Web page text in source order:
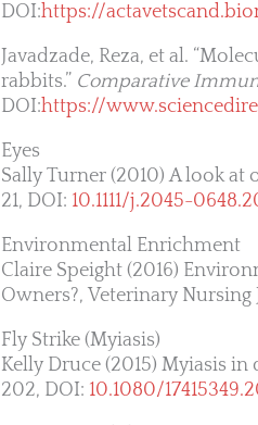
DOI:https://
Javadzade, Reza, et al.
rabbits.” Comparative
DOI:https://
Eyes
Sally Turner (2010) A look at
21, DOI: 10.1111/j.2045-
Environmental Enrichment
Claire Speight (2016)
Owners?, Veterinary Nursing
Fly Strike (Myiasis)
Kelly Druce (2015) Myiasis
202, DOI: 10.1080/